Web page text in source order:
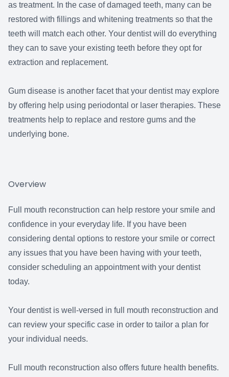
as treatment. In the case of damaged teeth, many can be
restored with fillings and whitening treatments so that the
teeth will match each other. Your dentist will do everything
they can to save your existing teeth before they opt for
extraction and replacement.
Gum disease is another facet that your dentist may explore
by offering help using periodontal or laser therapies. These
treatments help to replace and restore gums and the
underlying bone.
Overview
Full mouth reconstruction can help restore your smile and
confidence in your everyday life. If you have been
considering dental options to restore your smile or correct
any issues that you have been having with your teeth,
consider scheduling an appointment with your dentist
today.
Your dentist is well-versed in full mouth reconstruction and
can review your specific case in order to tailor a plan for
your individual needs.
Full mouth reconstruction also offers future health benefits.